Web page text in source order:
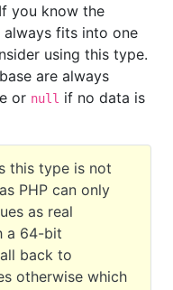
you know the
fits into one
using this type.
are always
or null if no data is
this type is not
PHP can only
as real
a 64-bit
back to
otherwise which